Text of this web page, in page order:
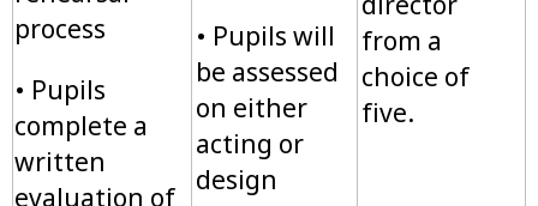
process
• Pupils
complete a
written
evaluation of
• Pupils will
be assessed
on either
acting or
design
from a
choice of
five.